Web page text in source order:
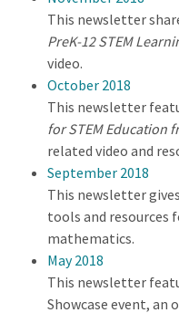
This newsletter
PreK-12 STEM
video.
October 2018
This newsletter
for STEM Education
related video and
September 2018
This newsletter
tools and resources
mathematics.
May 2018
This newsletter
Showcase event,